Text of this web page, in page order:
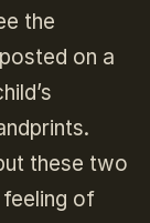
the
on a
these two
of